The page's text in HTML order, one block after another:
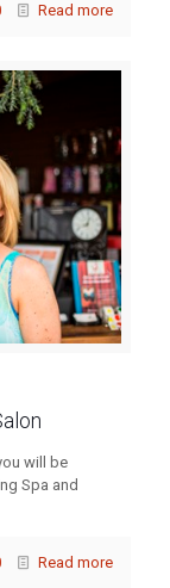
Read more
will be
Spa and
Read more